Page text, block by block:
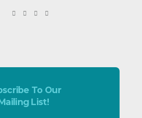
To Our
List!